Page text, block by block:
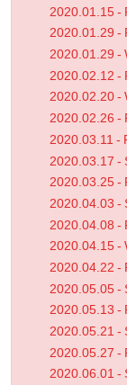
2020.01.15 -
2020.01.29 -
2020.01.29 -
2020.02.12 -
2020.02.20 -
2020.02.26 -
2020.03.11 -
2020.03.17 -
2020.03.25 -
2020.04.03 -
2020.04.08 -
2020.04.15 -
2020.04.22 -
2020.05.05 -
2020.05.13 -
2020.05.21 -
2020.05.27 -
2020.06.01 -